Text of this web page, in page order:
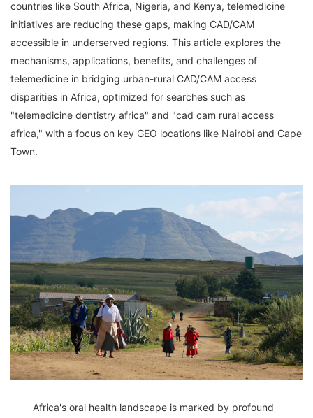
countries like South Africa, Nigeria, and Kenya, telemedicine
initiatives are reducing these gaps, making CAD/CAM
accessible in underserved regions. This article explores the
mechanisms, applications, benefits, and challenges of
telemedicine in bridging urban-rural CAD/CAM access
disparities in Africa, optimized for searches such as
"telemedicine dentistry africa" and "cad cam rural access
africa," with a focus on key GEO locations like Nairobi and Cape